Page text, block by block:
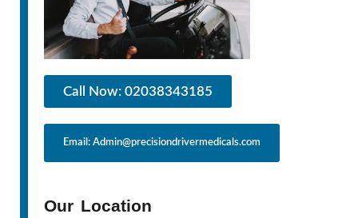
Call Now: 02038343185
Email: Admin@precisiondrivermedicals.com
Our Location